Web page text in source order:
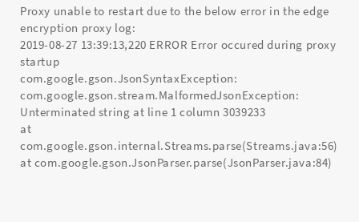
Proxy unable to restart due to the below error in the edge
encryption proxy log:
2019-08-27 13:39:13,220 ERROR Error occured during proxy
startup
com.google.gson.JsonSyntaxException:
com.google.gson.stream.MalformedJsonException:
Unterminated string at line 1 column 3039233
at
com.google.gson.internal.Streams.parse(Streams.java:56)
at com.google.gson.JsonParser.parse(JsonParser.java:84)